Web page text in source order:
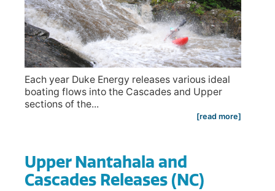
Each year Duke Energy releases various ideal
boating flows into the Cascades and Upper
sections of the...
[read more]
Upper Nantahala and
Cascades Releases (NC)